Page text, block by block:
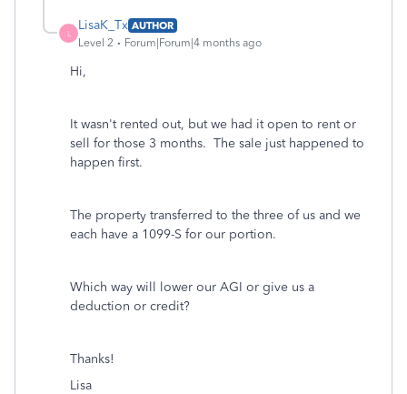
L
LisaK_Tx AUTHOR
Level 2
Forum|Forum|4 months ago
Hi,
It wasn't rented out, but we had it open to rent or
sell for those 3 months. The sale just happened to
happen first.
The property transferred to the three of us and we
each have a 1099-S for our portion.
Which way will lower our AGI or give us a
deduction or credit?
Thanks!
Lisa